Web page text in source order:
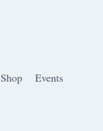
Shop Events